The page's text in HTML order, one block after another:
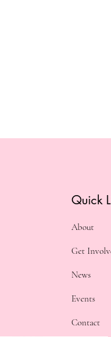
Quick
About
Get
News
Events
Contact